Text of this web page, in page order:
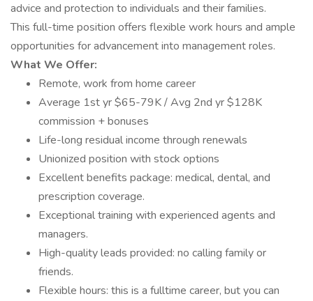
advice and protection to individuals and their families.
This full-time position offers flexible work hours and ample
opportunities for advancement into management roles.
What We Offer:
Remote, work from home career
Average 1st yr $65-79K / Avg 2nd yr $128K
commission + bonuses
Life-long residual income through renewals
Unionized position with stock options
Excellent benefits package: medical, dental, and
prescription coverage.
Exceptional training with experienced agents and
managers.
High-quality leads provided: no calling family or
friends.
Flexible hours: this is a fulltime career, but you can